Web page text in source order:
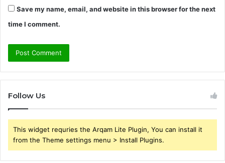
Save my name, email, and website in this browser for the next
time I comment.
Follow Us
This widget requries the Arqam Lite Plugin, You can install it
from the Theme settings menu > Install Plugins.